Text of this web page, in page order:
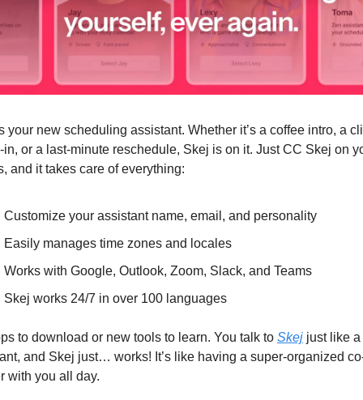
your new scheduling assistant. Whether it’s a coffee intro, a
in, or a last-minute reschedule, Skej is on it. Just CC Skej on
and it takes care of everything:
Customize your assistant name, email, and personality
Easily manages time zones and locales
Works with Google, Outlook, Zoom, Slack, and Teams
Skej works 24/7 in over 100 languages
to download or new tools to learn. You talk to Skej just like
and Skej just… works! It’s like having a super-organized
with you all day.